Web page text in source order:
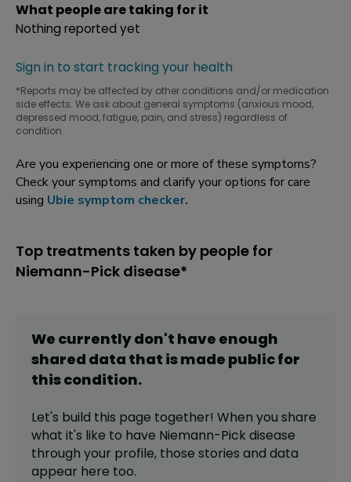
What people are taking for it
Nothing reported yet
Sign in to start tracking your health
*Reports may be affected by other conditions and/or medication
side effects. We ask about general symptoms (anxious mood,
depressed mood, fatigue, pain, and stress) regardless of
condition.
Are you experiencing one or more of these symptoms?
Check your symptoms and clarify your options for care
using Ubie symptom checker.
Top treatments taken by people for
Niemann-Pick disease*
We currently don't have enough
shared data that is made public for
thiscondition.
Let's build this page together! When you share
what it's like to have Niemann-Pick disease
through your profile, those stories and data
appear here too.